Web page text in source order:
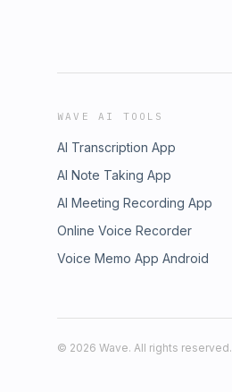
WAVE AI TOOLS
AI Transcription App
AI Note Taking App
AI Meeting Recording App
Online Voice Recorder
Voice Memo App Android
© 2026 Wave. All rights reserved.